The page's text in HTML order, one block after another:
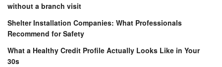
without a branch visit
Shelter Installation Companies: What Professionals
Recommend for Safety
What a Healthy Credit Profile Actually Looks Like in Your
30s